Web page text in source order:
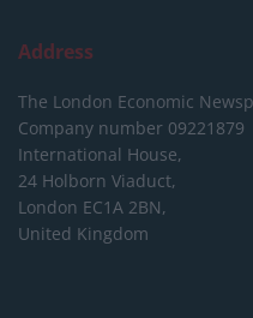
Address
The London Economic
Company number 09221879
International House,
24 Holborn Viaduct,
London EC1A 2BN,
United Kingdom